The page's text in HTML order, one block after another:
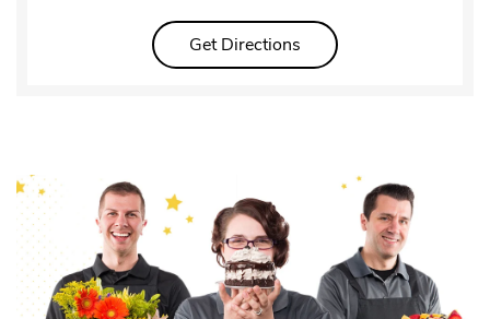
Get Directions Link Opens in New Tab